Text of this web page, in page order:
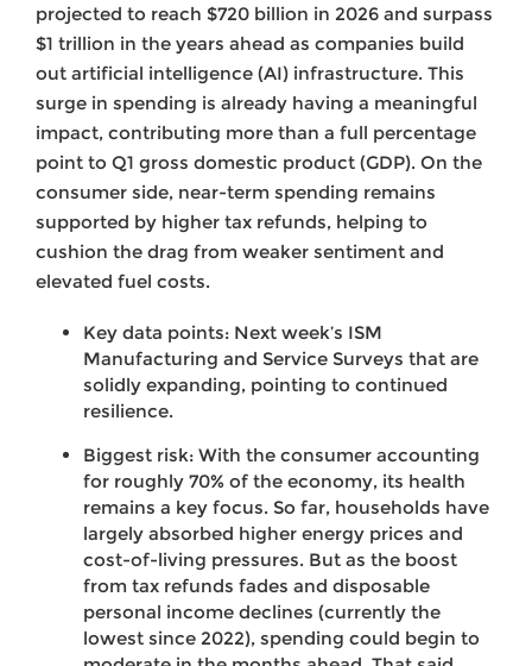
projected to reach $720 billion in 2026 and surpass
$1 trillion in the years ahead as companies build
out artificial intelligence (AI) infrastructure. This
surge in spending is already having a meaningful
impact, contributing more than a full percentage
point to Q1 gross domestic product (GDP). On the
consumer side, near-term spending remains
supported by higher tax refunds, helping to
cushion the drag from weaker sentiment and
elevated fuel costs.
Key data points: Next week’s ISM
Manufacturing and Service Surveys that are
solidly expanding, pointing to continued
resilience.
Biggest risk: With the consumer accounting
for roughly 70% of the economy, its health
remains a key focus. So far, households have
largely absorbed higher energy prices and
cost-of-living pressures. But as the boost
from tax refunds fades and disposable
personal income declines (currently the
lowest since 2022), spending could begin to